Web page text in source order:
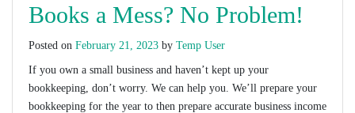
Books a Mess? No Problem!
Posted on February 21, 2023 by Temp User
If you own a small business and haven’t kept up your
bookkeeping, don’t worry. We can help you. We’ll prepare your
bookkeeping for the year to then prepare accurate business income